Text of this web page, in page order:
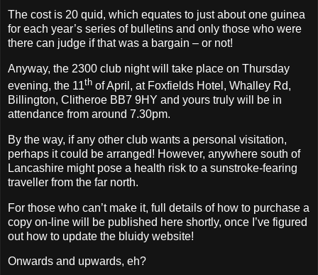
The cost is 20 quid, which equates to just about one guinea
for each year’s series of bulletins and only those who were
there can judge if that was a bargain – or not!
Anyway, the 2300 club night will take place on Thursday
evening, the 11th of April, at Foxfields Hotel, Whalley Rd,
Billington, Clitheroe BB7 9HY and yours truly will be in
attendance from around 7.30pm.
By the way, if any other club wants a personal visitation,
perhaps it could be arranged! However, anywhere south of
Lancashire might pose a health risk to a sunstroke-fearing
traveller from the far north.
For those who can’t make it, full details of how to purchase a
copy on-line will be published here shortly, once I’ve figured
out how to update the bluidy website!
Onwards and upwards, eh?